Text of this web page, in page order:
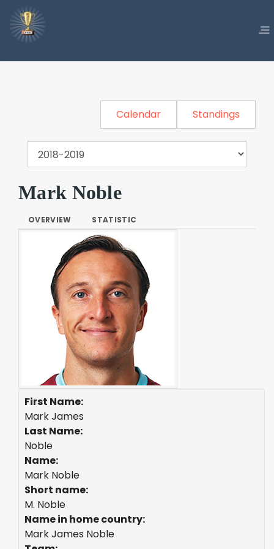
Calendar Standings
Mark Noble
OVERVIEW STATISTIC
First Name:
Mark James
Last Name:
Noble
Name:
Mark Noble
Short name:
M. Noble
Name in home country:
Mark James Noble